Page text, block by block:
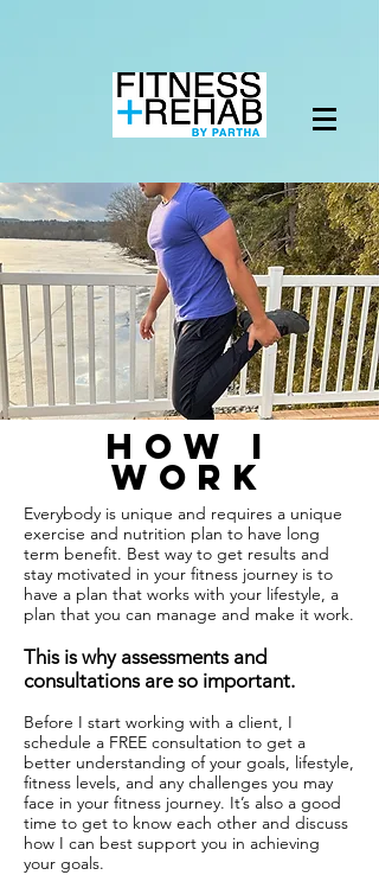
how i
work
Everybody is unique and requires a unique
exercise and nutrition plan to have long
term benefit. Best way to get results and
stay motivated in your fitness journey is to
have a plan that works with your lifestyle, a
plan that you can manage and make it work.
This is why assessments and
consultations are so important.
Before I start working with a client, I
schedule a FREE consultation to get a
better understanding of your goals, lifestyle,
fitness levels, and any challenges you may
face in your fitness journey. It’s also a good
time to get to know each other and discuss
how I can best support you in achieving
your goals.